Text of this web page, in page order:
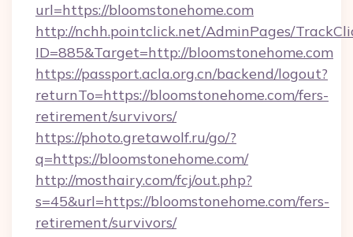
url=https://bloomstonehome.com
http://nchh.pointclick.net/AdminPages/
ID=885&Target=http://bloomstonehome.com
https://passport.acla.org.cn/backend/logout?
returnTo=https://bloomstonehome.com/fers-
retirement/survivors/
https://photo.gretawolf.ru/go/?
q=https://bloomstonehome.com/
http://mosthairy.com/fcj/out.php?
s=45&url=https://bloomstonehome.com/fers-
retirement/survivors/